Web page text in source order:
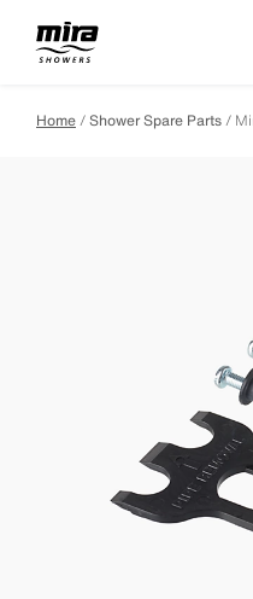
Home Shower Spare Parts